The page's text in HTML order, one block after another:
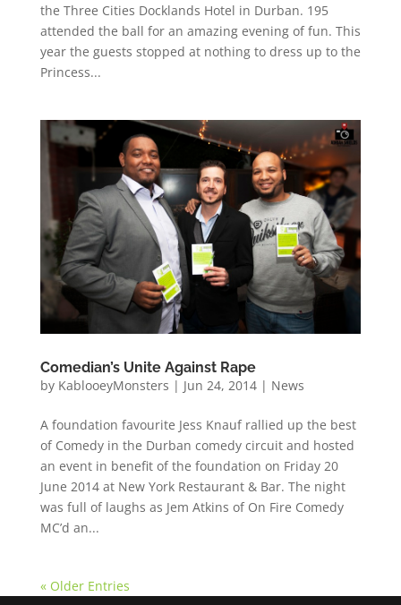
the Three Cities Docklands Hotel in Durban. 195
attended the ball for an amazing evening of fun. This
year the guests stopped at nothing to dress up to the
Princess...
Comedian’s Unite Against Rape
by KablooeyMonsters | Jun 24, 2014| News
A foundation favourite Jess Knauf rallied up the best
of Comedy in the Durban comedy circuit and hosted
an event in benefit of the foundation on Friday 20
June 2014 at New York Restaurant & Bar. The night
was full of laughs as Jem Atkins of On Fire Comedy
MC’d an...
« Older Entries